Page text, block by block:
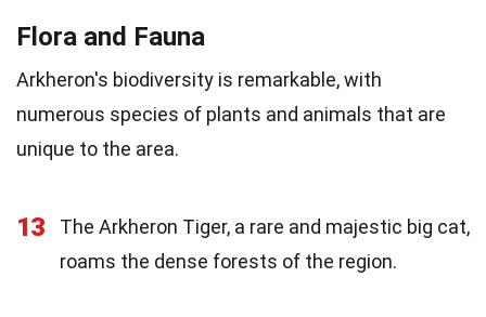
Flora and Fauna
Arkheron's biodiversity is remarkable, with
numerous species of plants and animals that are
unique to the area.
13
The Arkheron Tiger, a rare and majestic big cat,
roams the dense forests of the region.